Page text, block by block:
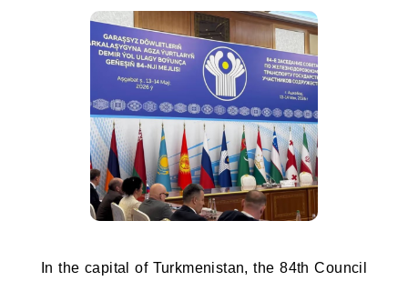
In the capital of Turkmenistan, the 84th Council